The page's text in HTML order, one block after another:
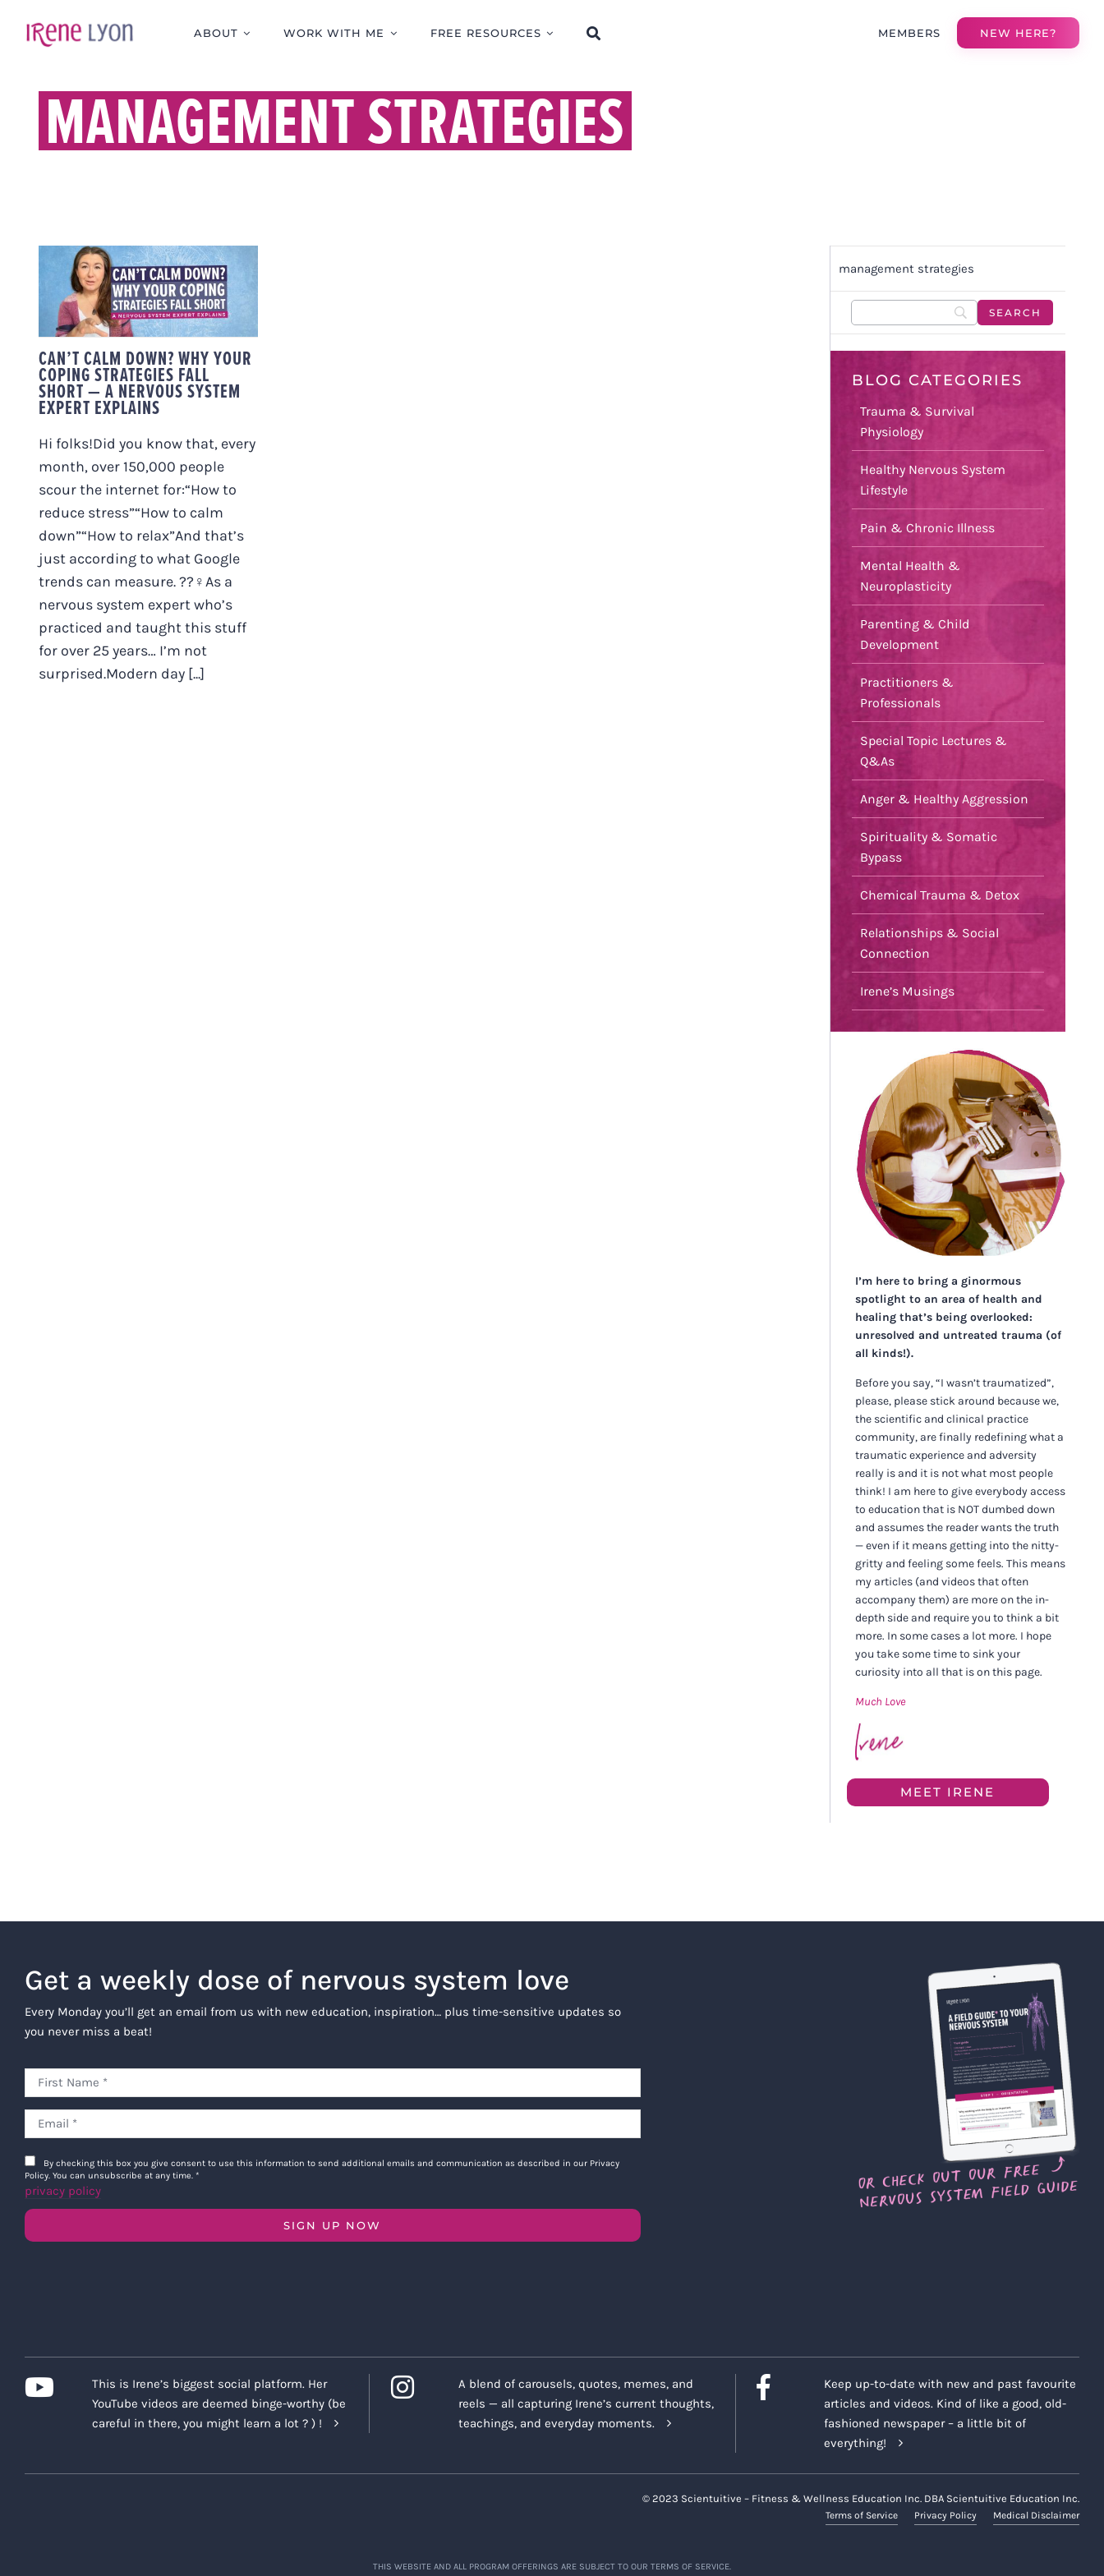
ABOUT WORK WITH ME FREE RESOURCES MEMBERS NEW HERE?
MANAGEMENT STRATEGIES
CAN’T CALM DOWN?
WHY YOUR COPING
STRATEGIES FALL
SHORT — A NERVOUS
SYSTEM EXPERT
EXPLAINS
CAN’T CALM DOWN? WHY YOUR
COPING STRATEGIES FALL
SHORT — A NERVOUS SYSTEM
EXPERT EXPLAINS
Hi folks!Did you know that, every
month, over 150,000 people
scour the internet for:“How to
reduce stress”“How to calm
down”“How to relax”And that’s
just according to what Google
trends can measure. ??‍♀️As a
nervous system expert who’s
practiced and taught this stuff
for over 25 years… I’m not
surprised.Modern day [...]
management strategies
BLOG CATEGORIES
Trauma & Survival
Physiology
Healthy Nervous System
Lifestyle
Pain & Chronic Illness
Mental Health &
Neuroplasticity
Parenting & Child
Development
Practitioners &
Professionals
Special Topic Lectures &
Q&As
Anger & Healthy Aggression
Spirituality & Somatic
Bypass
Chemical Trauma & Detox
Relationships & Social
Connection
Irene’s Musings
I’m here to bring a ginormous
spotlight to an area of health and
healing that’s being overlooked:
unresolved and untreated trauma (of
all kinds!).
Before you say, “I wasn’t traumatized”,
please, please stick around because we,
the scientific and clinical practice
community, are finally redefining what a
traumatic experience and adversity
really is and it is not what most people
think! I am here to give everybody access
to education that is NOT dumbed down
and assumes the reader wants the truth
— even if it means getting into the nitty-
gritty and feeling some feels. This means
my articles (and videos that often
accompany them) are more on the in-
depth side and require you to think a bit
more. In some cases a lot more. I hope
you take some time to sink your
curiosity into all that is on this page.
Much Love
MEET IRENE
Get a weekly dose of nervous system love
Every Monday you’ll get an email from us with new education, inspiration… plus time-sensitive updates so
you never miss a beat!
By checking this box you give consent to use this information to send additional emails and communication as described in our Privacy
Policy. You can unsubscribe at any time. *
privacy policy
SIGN UP NOW
This is Irene’s biggest social platform. Her
YouTube videos are deemed binge-worthy (be
careful in there, you might learn a lot ? ) !
A blend of carousels, quotes, memes, and
reels — all capturing Irene’s current thoughts,
teachings, and everyday moments.
Keep up-to-date with new and past favourite
articles and videos. Kind of like a good, old-
fashioned newspaper – a little bit of
everything!
© 2023 Scientuitive – Fitness & Wellness Education Inc. DBA Scientuitive Education Inc.
Terms of Service Privacy Policy Medical Disclaimer
THIS WEBSITE AND ALL PROGRAM OFFERINGS ARE SUBJECT TO OUR TERMS OF SERVICE.